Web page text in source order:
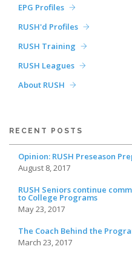
EPG Profiles
RUSH'd Profiles
RUSH Training
RUSH Leagues
About RUSH
RECENT POSTS
Opinion: RUSH Preseason
August 8, 2017
RUSH Seniors continue
to College Programs
May 23, 2017
The Coach Behind the
March 23, 2017